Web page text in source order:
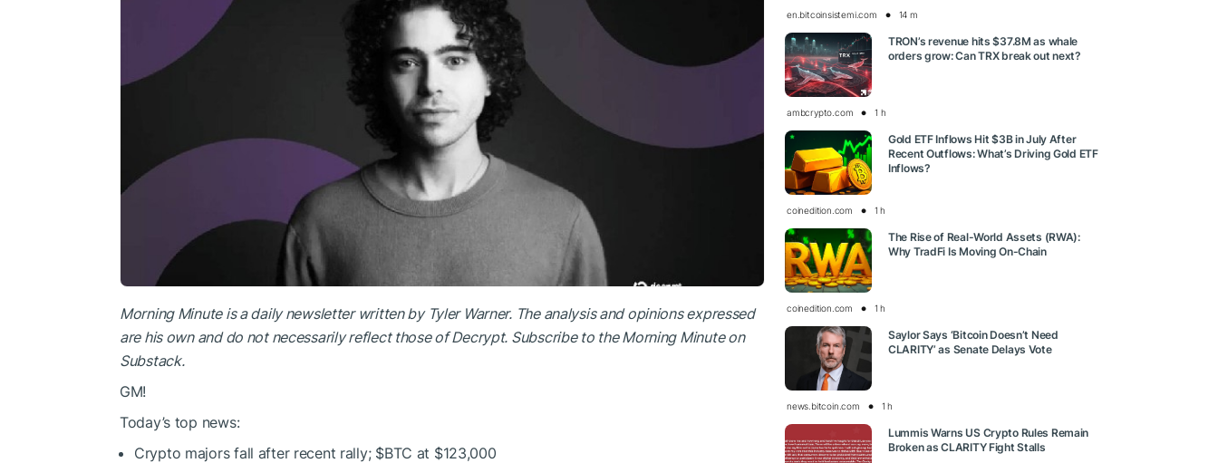
Morning Minute is a daily newsletter written by Tyler Warner. The analysis and opinions expressed
are his own and do not necessarily reflect those of Decrypt. Subscribe to the Morning Minuteon
Substack.
GM!
Today’s top news:
Crypto majors fall after recent rally; $BTC at $123,000
en.bitcoinsistemi.com 14 m
TRON’s revenue hits $37.8M as whale
orders grow: Can TRX break out next?
ambcrypto.com 1 h
Gold ETF Inflows Hit $3B in July After
Recent Outflows: What’s Driving Gold ETF
Inflows?
coinedition.com 1 h
The Rise of Real-World Assets (RWA):
Why TradFi Is Moving On-Chain
coinedition.com 1 h
Saylor Says ‘Bitcoin Doesn’t Need
CLARITY’ as Senate Delays Vote
news.bitcoin.com 1 h
Lummis Warns US Crypto Rules Remain
Broken as CLARITY Fight Stalls